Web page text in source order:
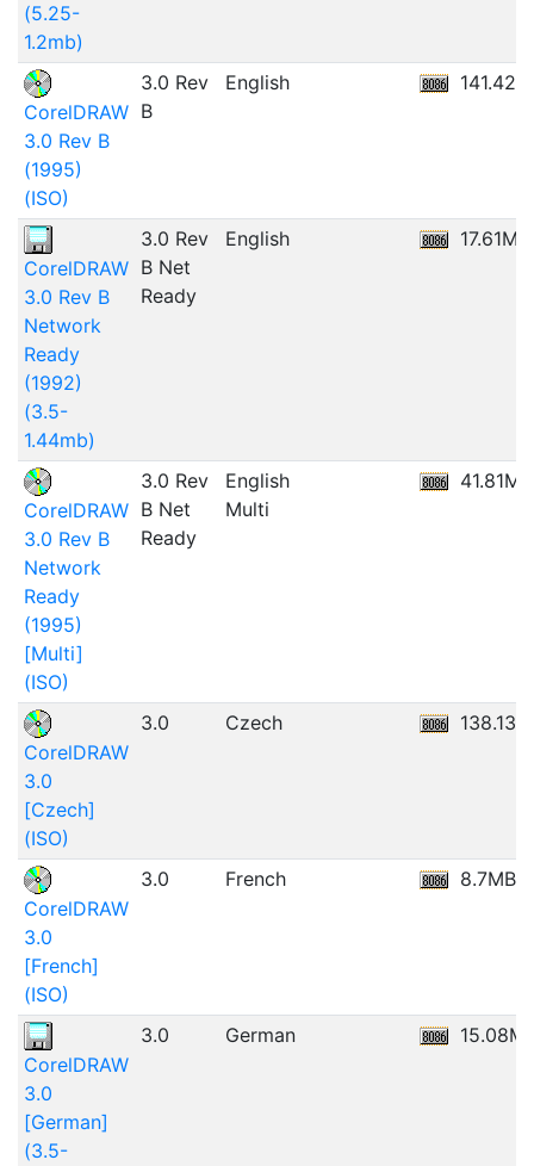
(5.25-
1.2mb)
CorelDRAW
3.0 Rev B
(1995)
(ISO)
3.0 Rev
B
English
CorelDRAW
3.0 Rev B
Network
Ready
(1992)
(3.5-
1.44mb)
3.0 Rev
B Net
Ready
English 17.61MB
CorelDRAW
3.0 Rev B
Network
Ready
(1995)
[Multi]
(ISO)
3.0 Rev
B Net
Ready
English
Multi
41.81MB
CorelDRAW
3.0
[Czech]
(ISO)
3.0 Czech
CorelDRAW
3.0
[French]
(ISO)
3.0 French 8.7MB
CorelDRAW
3.0
[German]
(3.5-
3.0 German